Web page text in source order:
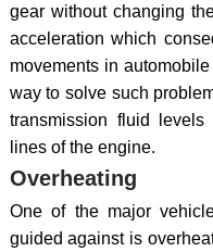
gear without changing
acceleration which
movements in
way to solve such
transmission fluid
lines of the engine.
Overheating
One of the major
guided against is